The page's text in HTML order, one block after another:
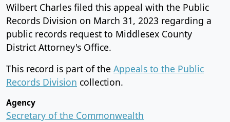
Wilbert Charles filed this appeal with the Public
Records Division on March 31, 2023 regarding a
public records request to Middlesex County
District Attorney's Office.
This record is part of the Appeals to the Public
Records Division collection.
Agency
Secretary of the Commonwealth